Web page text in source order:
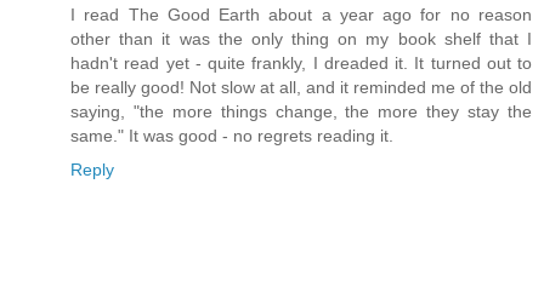
I read The Good Earth about a year ago for no reason
other than it was the only thing on my book shelf that I
hadn't read yet - quite frankly, I dreaded it. It turned out to
be really good! Not slow at all, and it reminded me of the old
saying, "the more things change, the more they stay the
same." It was good - no regrets reading it.
Reply